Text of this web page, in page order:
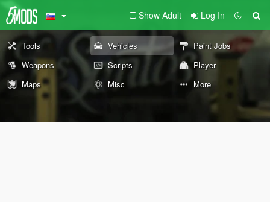
Show Adult Log In
Tools Vehicles
Paint Jobs
Weapons
Scripts
Player
Maps
Misc More